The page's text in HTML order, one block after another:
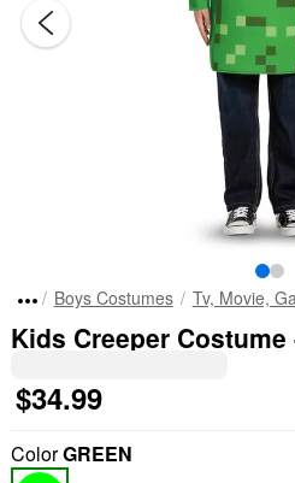
Boys Costumes Tv, Movie,
Kids Creeper
$34.99
ColorGREEN